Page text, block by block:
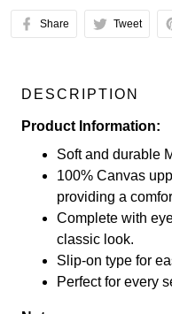
Share Tweet
DESCRIPTION
Product Information:
Soft and durable
100% Canvas
providing a
Complete with
classic look.
Slip-on type for
Perfect for every